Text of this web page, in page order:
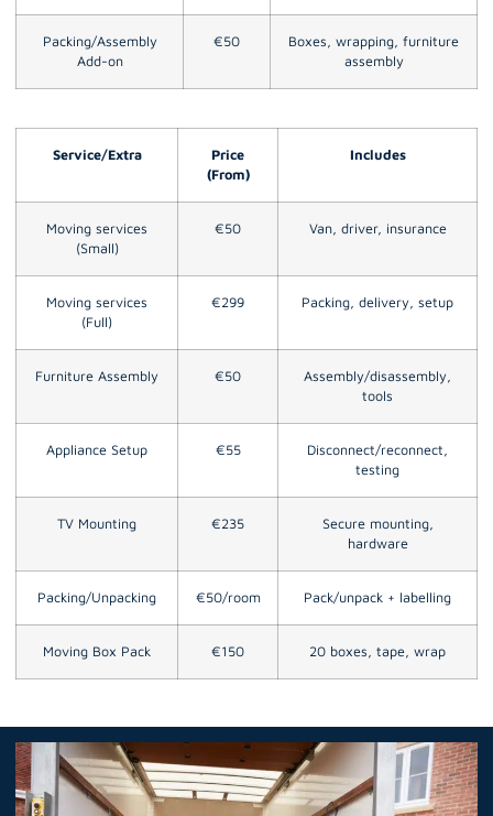
Packing/Assembly
Add-on
€50
Boxes, wrapping, furniture
assembly
Service/Extra
Price
(From)
Includes
Moving services
(Small)
€50 Van, driver, insurance
Moving services
(Full)
€299 Packing, delivery, setup
Furniture Assembly €50
Assembly/disassembly,
tools
Appliance Setup €55
Disconnect/reconnect,
testing
TV Mounting €235
Secure mounting,
hardware
Packing/Unpacking €50/room Pack/unpack + labelling
Moving Box Pack €150 20 boxes, tape, wrap